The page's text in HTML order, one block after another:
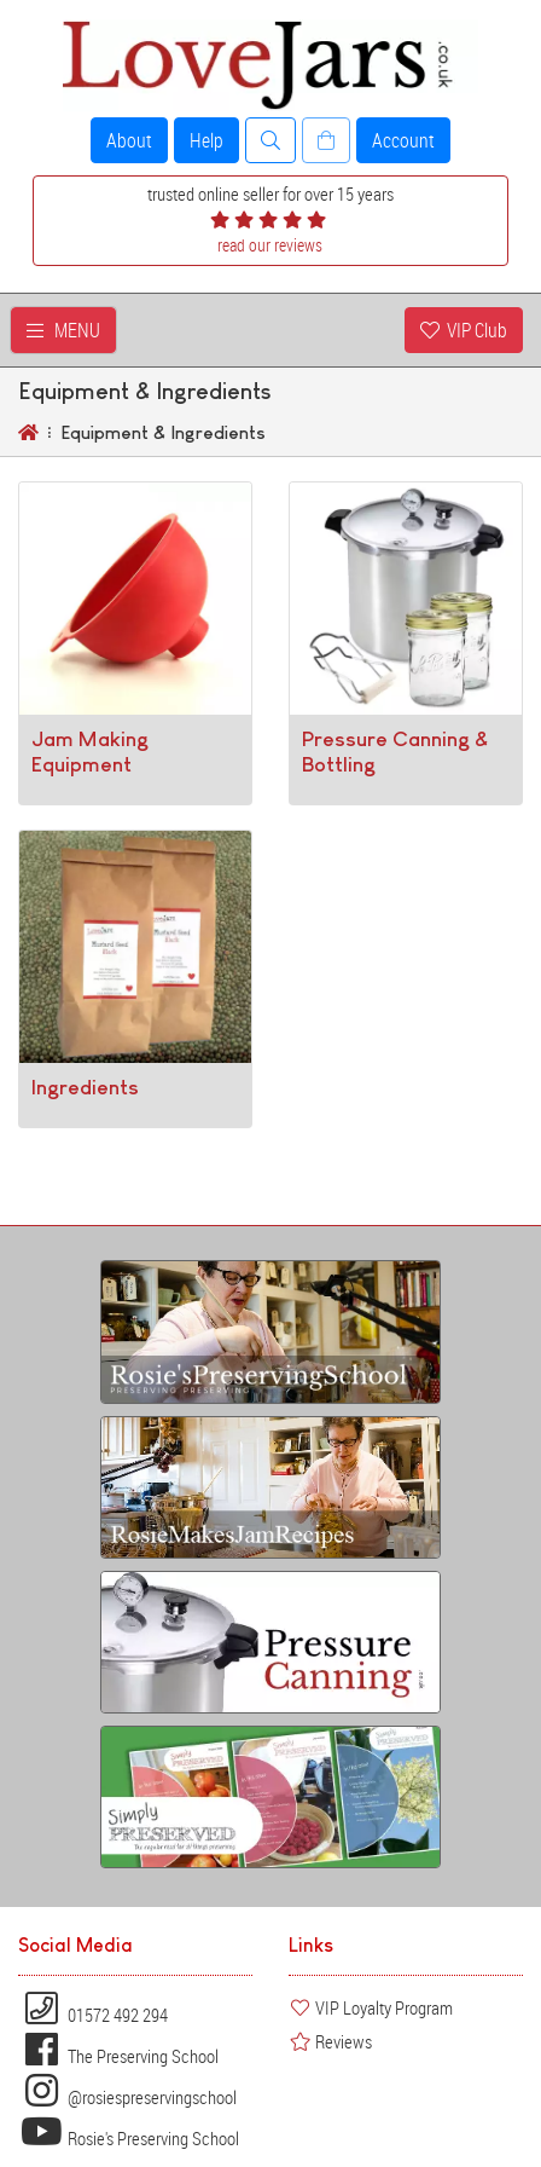
About Help Account
trusted online seller for over 15 years
read our reviews
MENU VIP Club
Equipment & Ingredients
Equipment & Ingredients
Jam Making
Equipment
Pressure Canning &
Bottling
Ingredients
Social Media
01572 492 294
The Preserving School
@rosiespreservingschool
Rosie's Preserving School
Links
VIP Loyalty Program
Reviews